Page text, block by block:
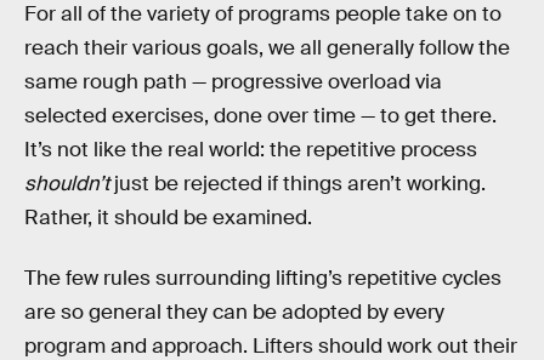
For all of the variety of programs people take on to
reach their various goals, we all generally follow the
same rough path — progressive overload via
selected exercises, done over time — to get there.
It’s not like the real world: the repetitive process
shouldn’tjust be rejected if things aren’t working.
Rather, it should be examined.
The few rules surrounding lifting’s repetitive cycles
are so general they can be adopted by every
program and approach. Lifters should work out their